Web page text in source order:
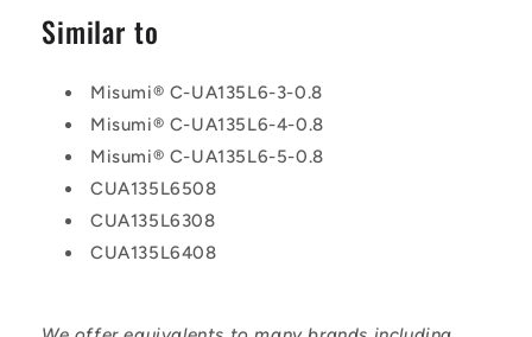
Similar to
Misumi® C-UA135L6-3-0.8
Misumi® C-UA135L6-4-0.8
Misumi® C-UA135L6-5-0.8
CUA135L6508
CUA135L6308
CUA135L6408